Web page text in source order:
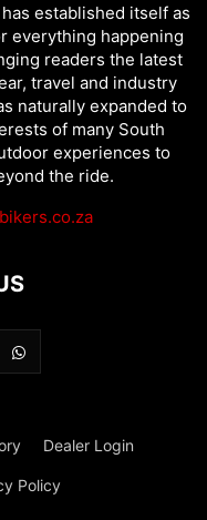
established itself as
everything happening
readers the latest
travel and industry
naturally expanded to
of many South
experiences to
the ride.
Dealer Login
Policy